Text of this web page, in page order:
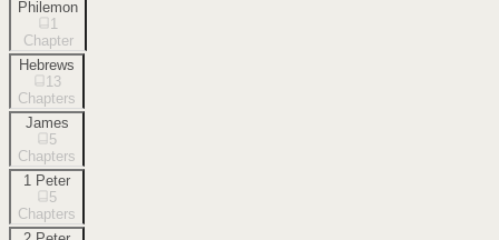
Philemon
1
Chapter
Hebrews
13
Chapters
James
5
Chapters
1 Peter
5
Chapters